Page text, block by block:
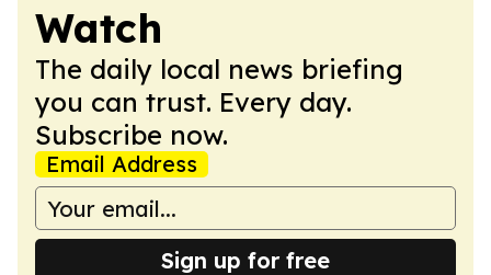
Watch
The daily local news briefing
you can trust. Every day.
Subscribe now.
Email Address
Sign up for free